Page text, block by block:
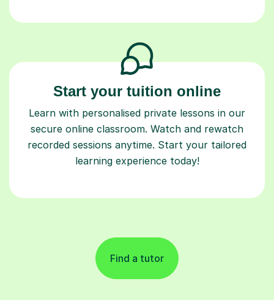
Start your tuition online
Learn with personalised private lessons in our
secure online classroom. Watch and rewatch
recorded sessions anytime. Start your tailored
learning experience today!
Find a tutor